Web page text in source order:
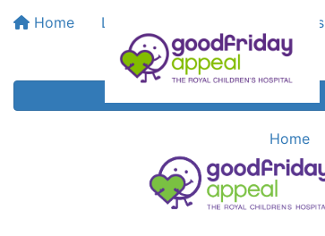
Home Leaderboards Bank My Funds
Home